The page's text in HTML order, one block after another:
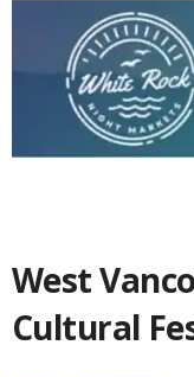
West
Cultural